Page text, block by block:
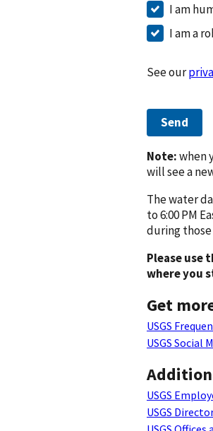
I am
I am a
See our
Send
Note:when
will see a
The water
to 6:00 PM
during those
Please use
where you
Get
USGS
USGS Social
USGS
USGS